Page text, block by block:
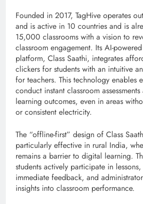
Founded in 2017, TagHive operates
and is active in 10 countries and is
15,000 classrooms with a vision to
classroom engagement. Its AI-powered
platform, Class Saathi, integrates
clickers for students with an intuitive
for teachers. This technology enables
conduct instant classroom
learning outcomes, even in areas
or consistent electricity.
The “offline-first” design of Class
particularly effective in rural India,
remains a barrier to digital learning.
students actively participate in
immediate feedback, and
insights into classroom performance.